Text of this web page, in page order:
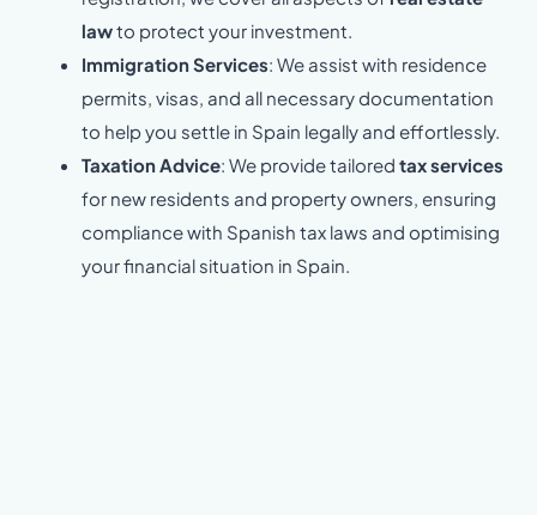
lawto protect your investment.
Immigration Services: We assist with residence
permits, visas, and all necessary documentation
to help you settle in Spain legally and effortlessly.
Taxation Advice: We provide tailored tax services
for new residents and property owners, ensuring
compliance with Spanish tax laws and optimising
your financial situation in Spain.